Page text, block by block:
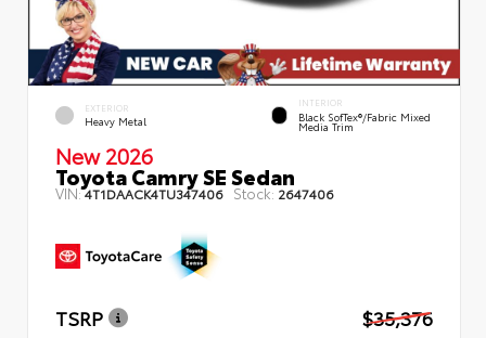
EXTERIOR
Heavy Metal
INTERIOR
Black SofTex®/fabric Mixed
Media Trim
New 2026
Toyota Camry SE Sedan
VIN:4T1DAACK4TU347406 Stock: 2647406
TSRP
$35,376